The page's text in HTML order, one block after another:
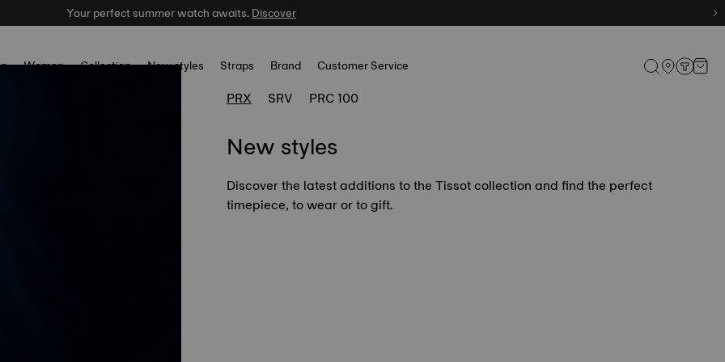
Celebrate the NBA Champions.Shop now
Your perfect summer watch awaits.Discover
Women Collection New styles Straps Brand Customer Service
PRX SRV PRC 100
New styles
Discover the latest additions to the Tissot collection and find the perfect
timepiece, to wear or to gift.